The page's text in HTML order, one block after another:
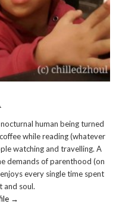
human being turned
while reading (whatever
watching and travelling. A
demands of parenthood (on
every single time spent
and soul.
→